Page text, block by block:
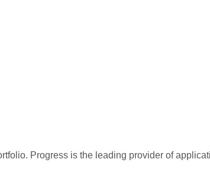
Progress is the leading provider of